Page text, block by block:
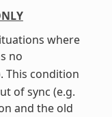
where
no
This condition
of sync (e.g.
and the old